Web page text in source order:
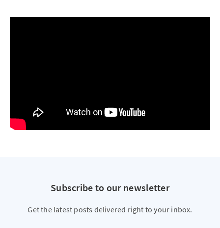
Subscribe to our newsletter
Get the latest posts delivered right to your inbox.